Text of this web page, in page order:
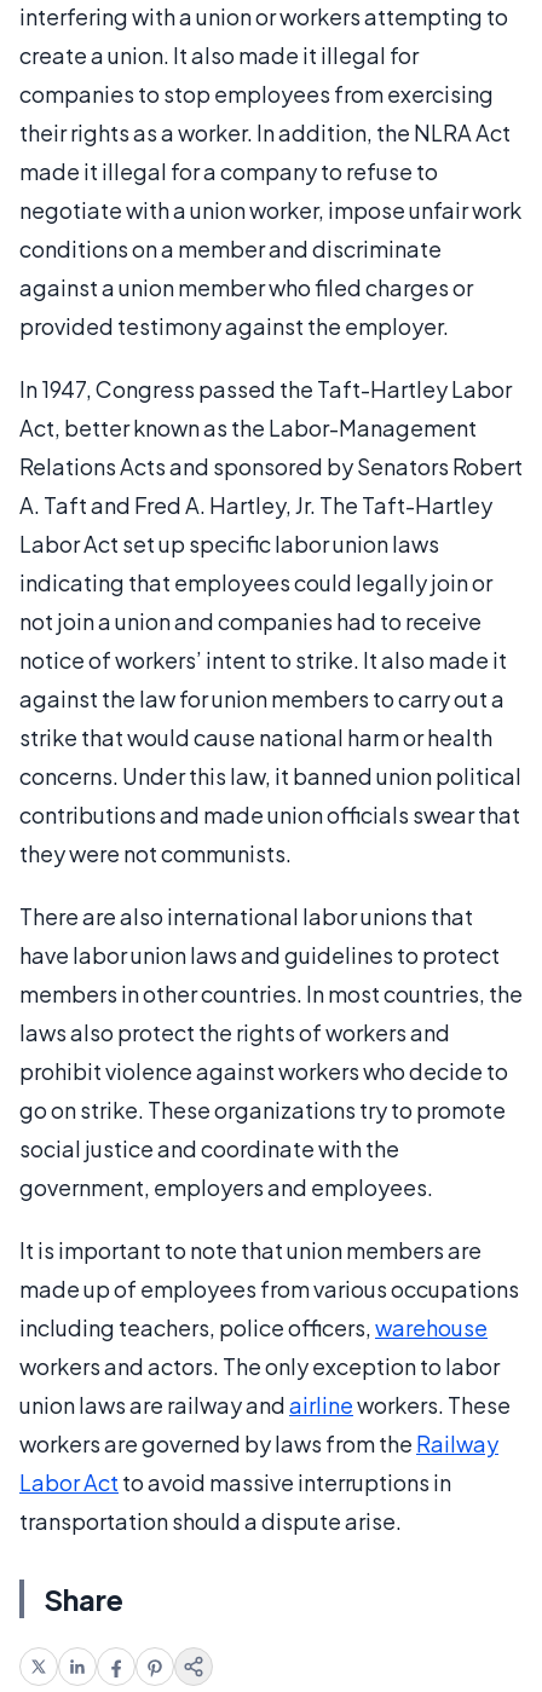
interfering with a union or workers attempting to
create a union. It also made it illegal for
companies to stop employees from exercising
their rights as a worker. In addition, the NLRA Act
made it illegal for a company to refuse to
negotiate with a union worker, impose unfair work
conditions on a member and discriminate
against a union member who filed charges or
provided testimony against the employer.
In 1947, Congress passed the Taft-Hartley Labor
Act, better known as the Labor-Management
Relations Acts and sponsored by Senators Robert
A. Taft and Fred A. Hartley, Jr. The Taft-Hartley
Labor Act set up specific labor union laws
indicating that employees could legally join or
not join a union and companies had to receive
notice of workers’ intent to strike. It also made it
against the law for union members to carry out a
strike that would cause national harm or health
concerns. Under this law, it banned union political
contributions and made union officials swear that
they were not communists.
There are also international labor unions that
have labor union laws and guidelines to protect
members in other countries. In most countries, the
laws also protect the rights of workers and
prohibit violence against workers who decide to
go on strike. These organizations try to promote
social justice and coordinate with the
government, employers and employees.
It is important to note that union members are
made up of employees from various occupations
including teachers, police officers,warehouse
workers and actors. The only exception to labor
union laws are railway andairlineworkers. These
workers are governed by laws from the Railway
Labor Act to avoid massive interruptions in
transportation should a dispute arise.
Share